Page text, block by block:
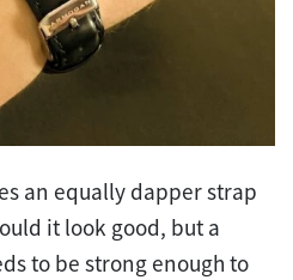
an equally dapper strap
it look good, but a
to be strong enough to